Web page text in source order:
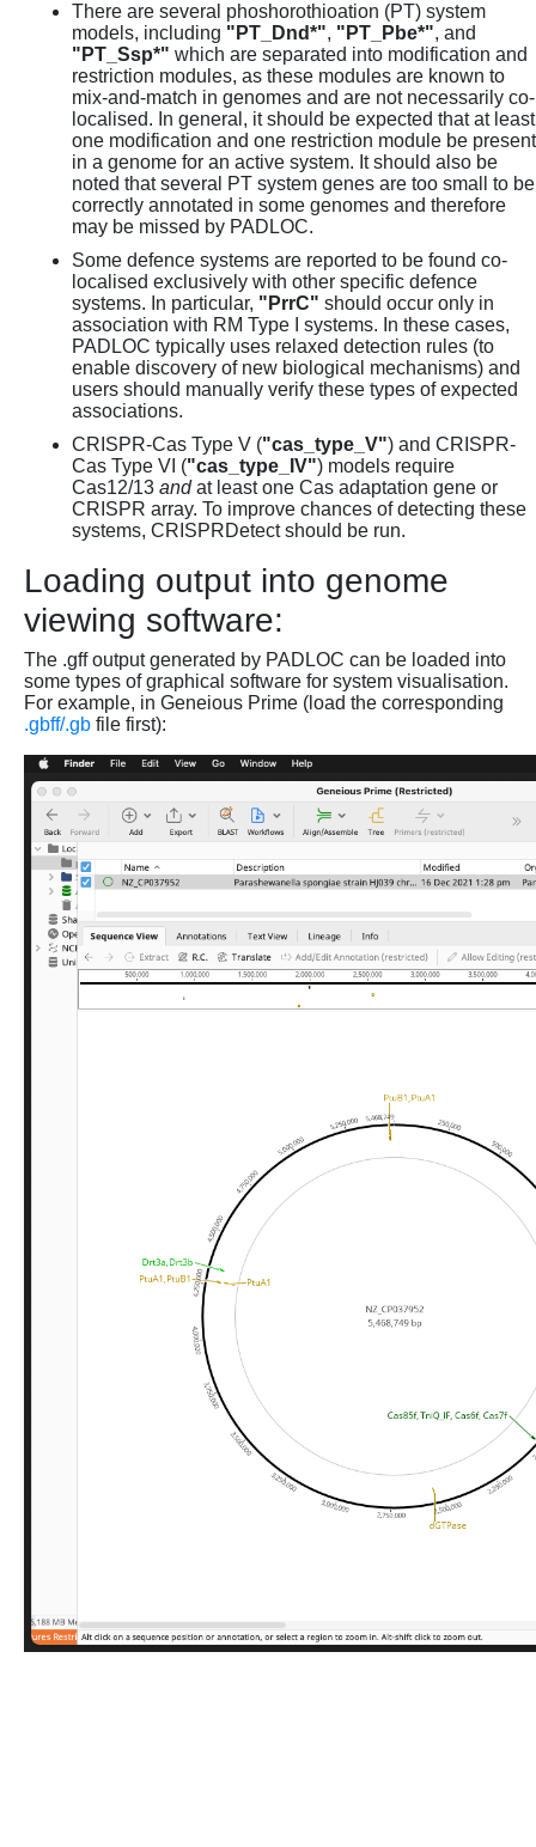
There are several phoshorothioation (PT) system
models, including "PT_Dnd*", "PT_Pbe*", and
"PT_Ssp*" which are separated into modification and
restriction modules, as these modules are known to
mix-and-match in genomes and are not necessarily co-
localised. In general, it should be expected that at least
one modification and one restriction module be present
in a genome for an active system. It should also be
noted that several PT system genes are too small to be
correctly annotated in some genomes and therefore
may be missed by PADLOC.
Some defence systems are reported to be found co-
localised exclusively with other specific defence
systems. In particular, "PrrC" should occur only in
association with RM Type I systems. In these cases,
PADLOC typically uses relaxed detection rules (to
enable discovery of new biological mechanisms) and
users should manually verify these types of expected
associations.
CRISPR-Cas Type V ("cas_type_V") and CRISPR-
Cas Type VI ("cas_type_IV") models require
Cas12/13 andat least one Cas adaptation gene or
CRISPR array. To improve chances of detecting these
systems, CRISPRDetect should be run.
Loading output into genome
viewing software:
The .gff output generated by PADLOC can be loaded into
some types of graphical software for system visualisation.
For example, in Geneious Prime (load the corresponding
.gbff/.gb file first):